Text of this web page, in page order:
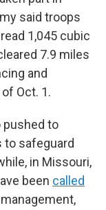
said troops
1,045 cubic
7.9 miles
and
Oct. 1.
pushed to
to safeguard
in Missouri,
been called